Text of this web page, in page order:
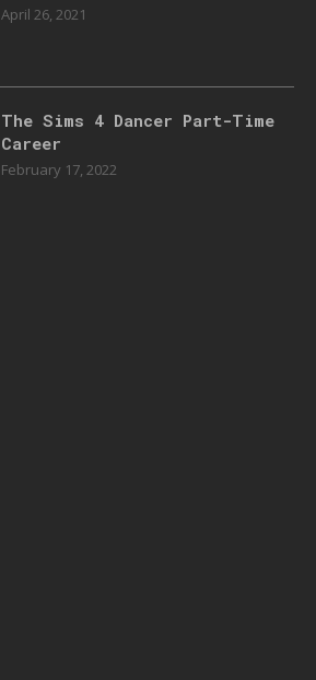
April 26, 2021
The Sims 4 Dancer Part-Time
Career
February 17, 2022